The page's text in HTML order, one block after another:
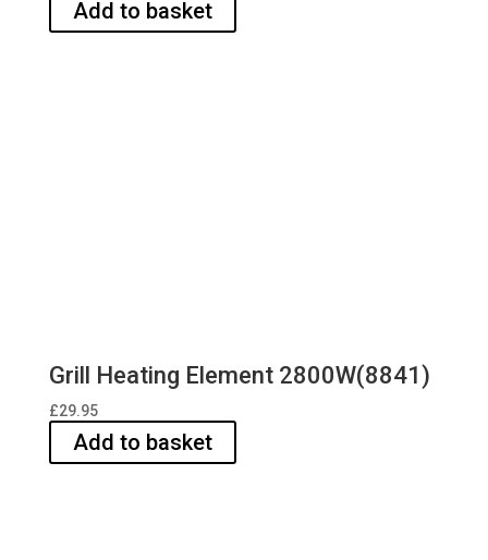
Add to basket
Grill Heating Element 2800W(8841)
£29.95
Add to basket